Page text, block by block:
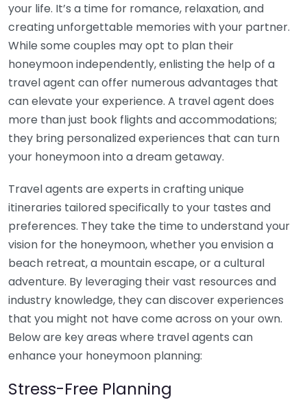
your life. It’s a time for romance, relaxation, and
creating unforgettable memories with your partner.
While some couples may opt to plan their
honeymoon independently, enlisting the help of a
travel agent can offer numerous advantages that
can elevate your experience. A travel agent does
more than just book flights and accommodations;
they bring personalized experiences that can turn
your honeymoon into a dream getaway.
Travel agents are experts in crafting unique
itineraries tailored specifically to your tastes and
preferences. They take the time to understand your
vision for the honeymoon, whether you envision a
beach retreat, a mountain escape, or a cultural
adventure. By leveraging their vast resources and
industry knowledge, they can discover experiences
that you might not have come across on your own.
Below are key areas where travel agents can
enhance your honeymoon planning:
Stress-Free Planning